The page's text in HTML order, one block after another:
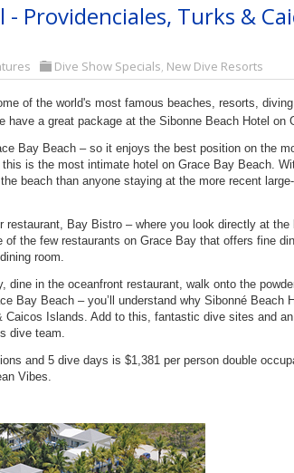
Providenciales, Turks &
Dive Show Specials, New Dive Resorts
of the world's most famous beaches, resorts,
have a great package at the Sibonne Beach Hotel on
Bay Beach – so it enjoys the best position on the
is the most intimate hotel on Grace Bay Beach.
beach than anyone staying at the more recent
Bay Bistro – where you look directly at the
the few restaurants on Grace Bay that offers fine
room.
dine in the oceanfront restaurant, walk onto the
Bay Beach – you’ll understand why Sibonné Beach
Caicos Islands. Add to this, fantastic dive sites and
dive team.
and 5 dive days is $1,381 per person double
Vibes.